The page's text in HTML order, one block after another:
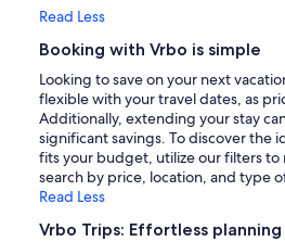
Read Less
Booking with Vrbo is simple
Looking to save on your next
flexible with your travel dates, as
Additionally, extending your stay
significant savings. To discover the
fits your budget, utilize our filters to
search by price, location, and type
Read Less
Vrbo Trips: Effortless planning